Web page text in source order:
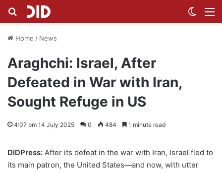
Search for
Home / News
Araghchi: Israel, After
Defeated in War with Iran,
Sought Refuge in US
4:07 pm 14 July 2025 0 484 1 minute read
DIDPress: After its defeat in the war with Iran, Israel fled to
its main patron, the United States—and now, with utter